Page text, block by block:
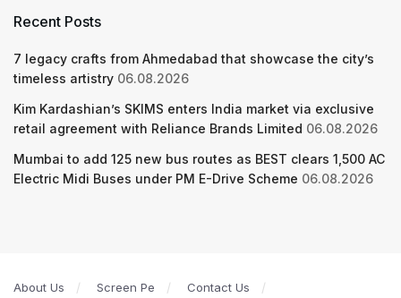
Recent Posts
7 legacy crafts from Ahmedabad that showcase the city’s
timeless artistry 06.08.2026
Kim Kardashian’s SKIMS enters India market via exclusive
retail agreement with Reliance Brands Limited 06.08.2026
Mumbai to add 125 new bus routes as BEST clears 1,500 AC
Electric Midi Buses under PM E-Drive Scheme 06.08.2026
About Us Screen Pe Contact Us